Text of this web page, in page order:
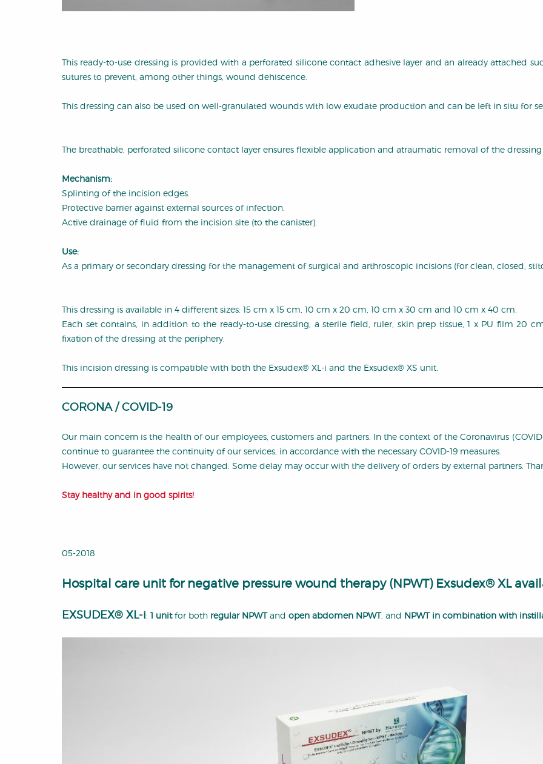
This ready-to-use dressing is provided with a perforated silicone contact adhesive layer and an already attached
sutures to prevent, among other things, wound dehiscence.
This dressing can also be used on well-granulated wounds with low exudate production and can be left in situ for
The breathable, perforated silicone contact layer ensures flexible application and atraumatic removal of the
Mechanism:
Splinting of the incision edges.
Protective barrier against external sources of infection.
Active drainage of fluid from the incision site (to the canister).
Use:
As a primary or secondary dressing for the management of surgical and arthroscopic incisions (for clean, closed,
This dressing is available in 4 different sizes: 15 cm x 15 cm, 10 cm x 20 cm, 10 cm x 30 cm and 10 cm x 40 cm.
Each set contains, in addition to the ready-to-use dressing, a sterile field, ruler, skin prep tissue, 1 x PU film 20
fixation of the dressing at the periphery.
This incision dressing is compatible with both the Exsudex® XL-i and the Exsudex® XS unit.
CORONA / COVID-19
Our main concern is the health of our employees, customers and partners. In the context of the Coronavirus
continue to guarantee the continuity of our services, in accordance with the necessary COVID-19 measures.
However, our services have not changed. Some delay may occur with the delivery of orders by external partners.
Stay healthy and in good spirits!
05-2018
Hospital care unit for negative pressure wound therapy (NPWT) Exsudex® XL
EXSUDEX® XL-i: 1 unitfor both regular NPWTand open abdomen NPWT, and NPWT in combination with